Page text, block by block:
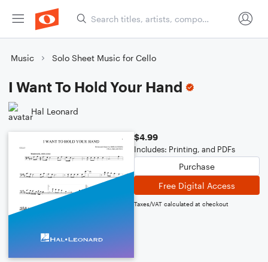
Music Solo Sheet Music for Cello
I Want To Hold Your Hand
Hal Leonard
$4.99
Includes: Printing, and PDFs
Purchase
Free Digital Access
Taxes/VAT calculated at checkout